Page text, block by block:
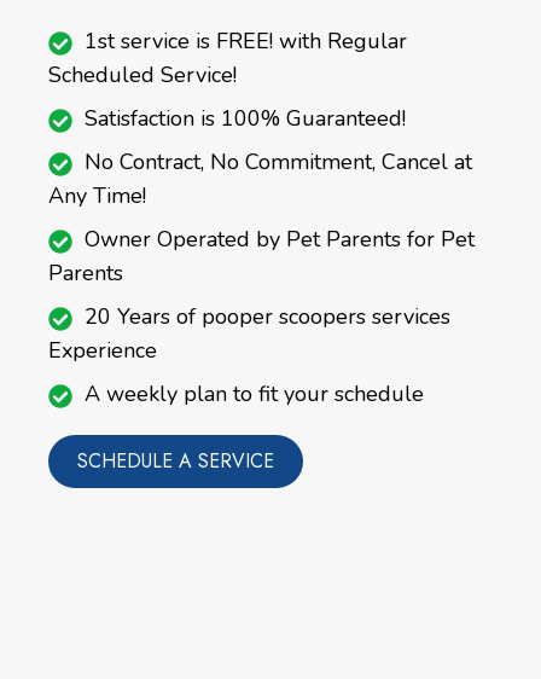
1st service is FREE! with Regular
Scheduled Service!
Satisfaction is 100% Guaranteed!
No Contract, No Commitment, Cancel at
Any Time!
Owner Operated by Pet Parents for Pet
Parents
20 Years of pooper scoopers services
Experience
A weekly plan to fit your schedule
SCHEDULE A SERVICE